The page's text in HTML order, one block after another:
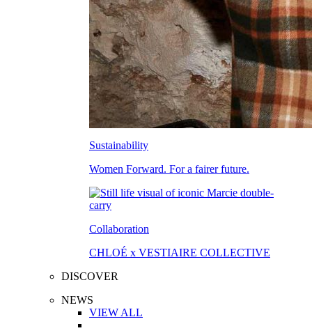
Sustainability
Women Forward. For a fairer future.
Collaboration
CHLOÉ x VESTIAIRE COLLECTIVE
DISCOVER
NEWS
VIEW ALL